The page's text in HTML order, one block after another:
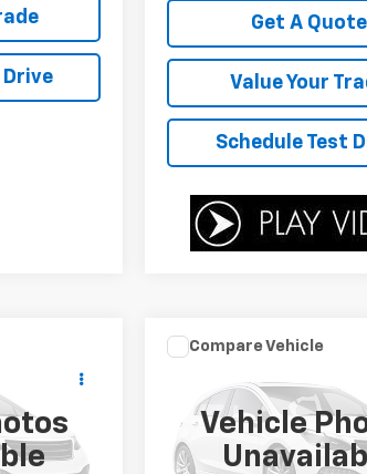
Drive
Get A Quote
Value Your
Schedule Test
P4544A
&
Vehicle
Series328i
WBA8E9C5XGK644679
Model:
Call for
Availability
YOUR SALE
Compare Vehicle